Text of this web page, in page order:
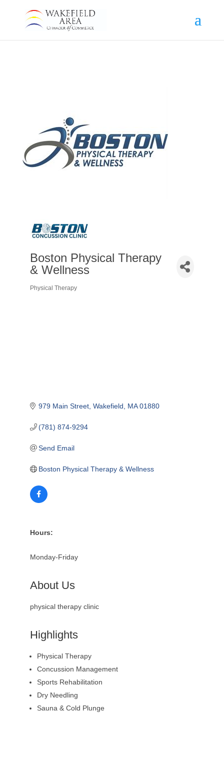
Boston Physical Therapy
& Wellness
Categories
Physical Therapy
979 Main Street Wakefield MA 01880
(781) 874-9294
Send Email
Boston Physical Therapy & Wellness
Hours:
Monday-Friday
About Us
physical therapy clinic
Highlights
Physical Therapy
Concussion Management
Sports Rehabilitation
Dry Needling
Sauna & Cold Plunge